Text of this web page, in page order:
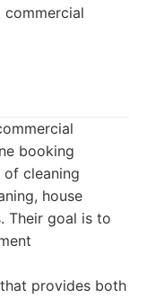
booking
of cleaning
house
Their goal is to
provides both